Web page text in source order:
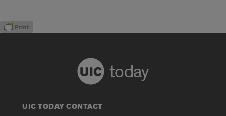
today
UIC TODAY CONTACT